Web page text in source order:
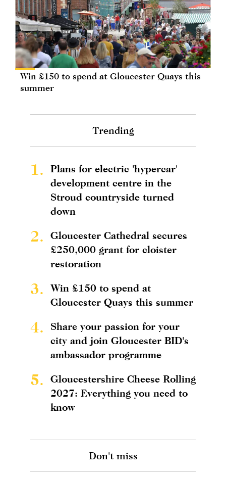
Win £150 to spend at Gloucester Quays this
summer
Trending
1.
Plans for electric 'hypercar'
development centre in the
Stroud countryside turned
down
2.
Gloucester Cathedral secures
£250,000 grant for cloister
restoration
3.
Win £150 to spend at
Gloucester Quays this summer
4.
Share your passion for your
city and join Gloucester BID's
ambassador programme
5.
Gloucestershire Cheese Rolling
2027: Everything you need to
know
Don't miss